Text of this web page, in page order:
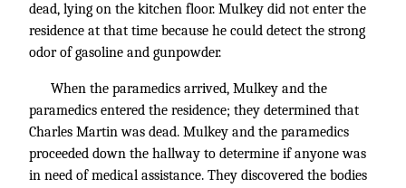
dead, lying on the kitchen floor. Mulkey did not enter the
residence at that time because he could detect the strong
odor of gasoline and gunpowder.
When the paramedics arrived, Mulkey and the
paramedics entered the residence; they determined that
Charles Martin was dead. Mulkey and the paramedics
proceeded down the hallway to determine if anyone was
in need of medical assistance. They discovered the bodies